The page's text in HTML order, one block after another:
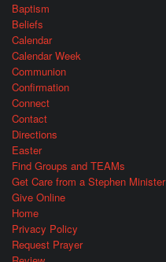
Baptism
Beliefs
Calendar
Calendar Week
Communion
Confirmation
Connect
Contact
Directions
Easter
Find Groups and TEAMs
Get Care from a Stephen Minister
Give Online
Home
Privacy Policy
Request Prayer